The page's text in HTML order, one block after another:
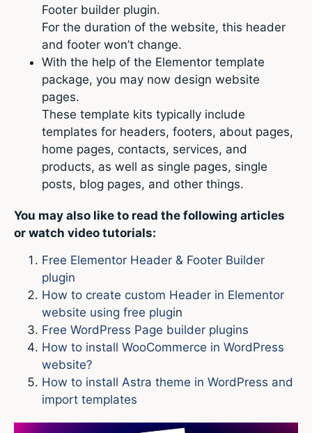
Footer builder plugin.
For the duration of the website, this header
and footer won’t change.
With the help of the Elementor template
package, you may now design website
pages.
These template kits typically include
templates for headers, footers, about pages,
home pages, contacts, services, and
products, as well as single pages, single
posts, blog pages, and other things.
You may also like to read the following articles
or watch video tutorials:
Free Elementor Header & Footer Builder
plugin
How to create custom Header in Elementor
website using free plugin
Free WordPress Page builder plugins
How to install WooCommerce in WordPress
website?
How to install Astra theme in WordPress and
import templates